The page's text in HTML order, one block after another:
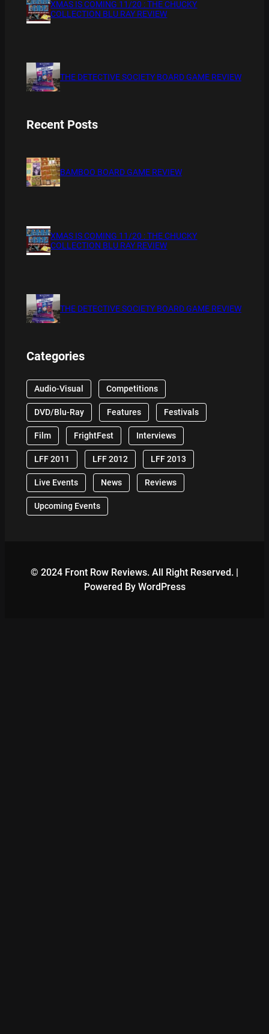
XMAS IS COMING 11/20 : THE CHUCKY
COLLECTION BLU RAY REVIEW
THE DETECTIVE SOCIETY BOARD GAME REVIEW
Recent Posts
BAMBOO BOARD GAME REVIEW
XMAS IS COMING 11/20 : THE CHUCKY
COLLECTION BLU RAY REVIEW
THE DETECTIVE SOCIETY BOARD GAME REVIEW
Categories
Audio-Visual Competitions
DVD/Blu-Ray Features Festivals
Film FrightFest Interviews
LFF 2011 LFF 2012 LFF 2013
Live Events News Reviews
Upcoming Events
© 2024 Front Row Reviews. All Right Reserved. |
Powered By WordPress